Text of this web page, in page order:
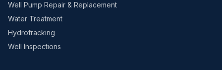
Well Pump Repair & Replacement
Water Treatment
Hydrofracking
Well Inspections